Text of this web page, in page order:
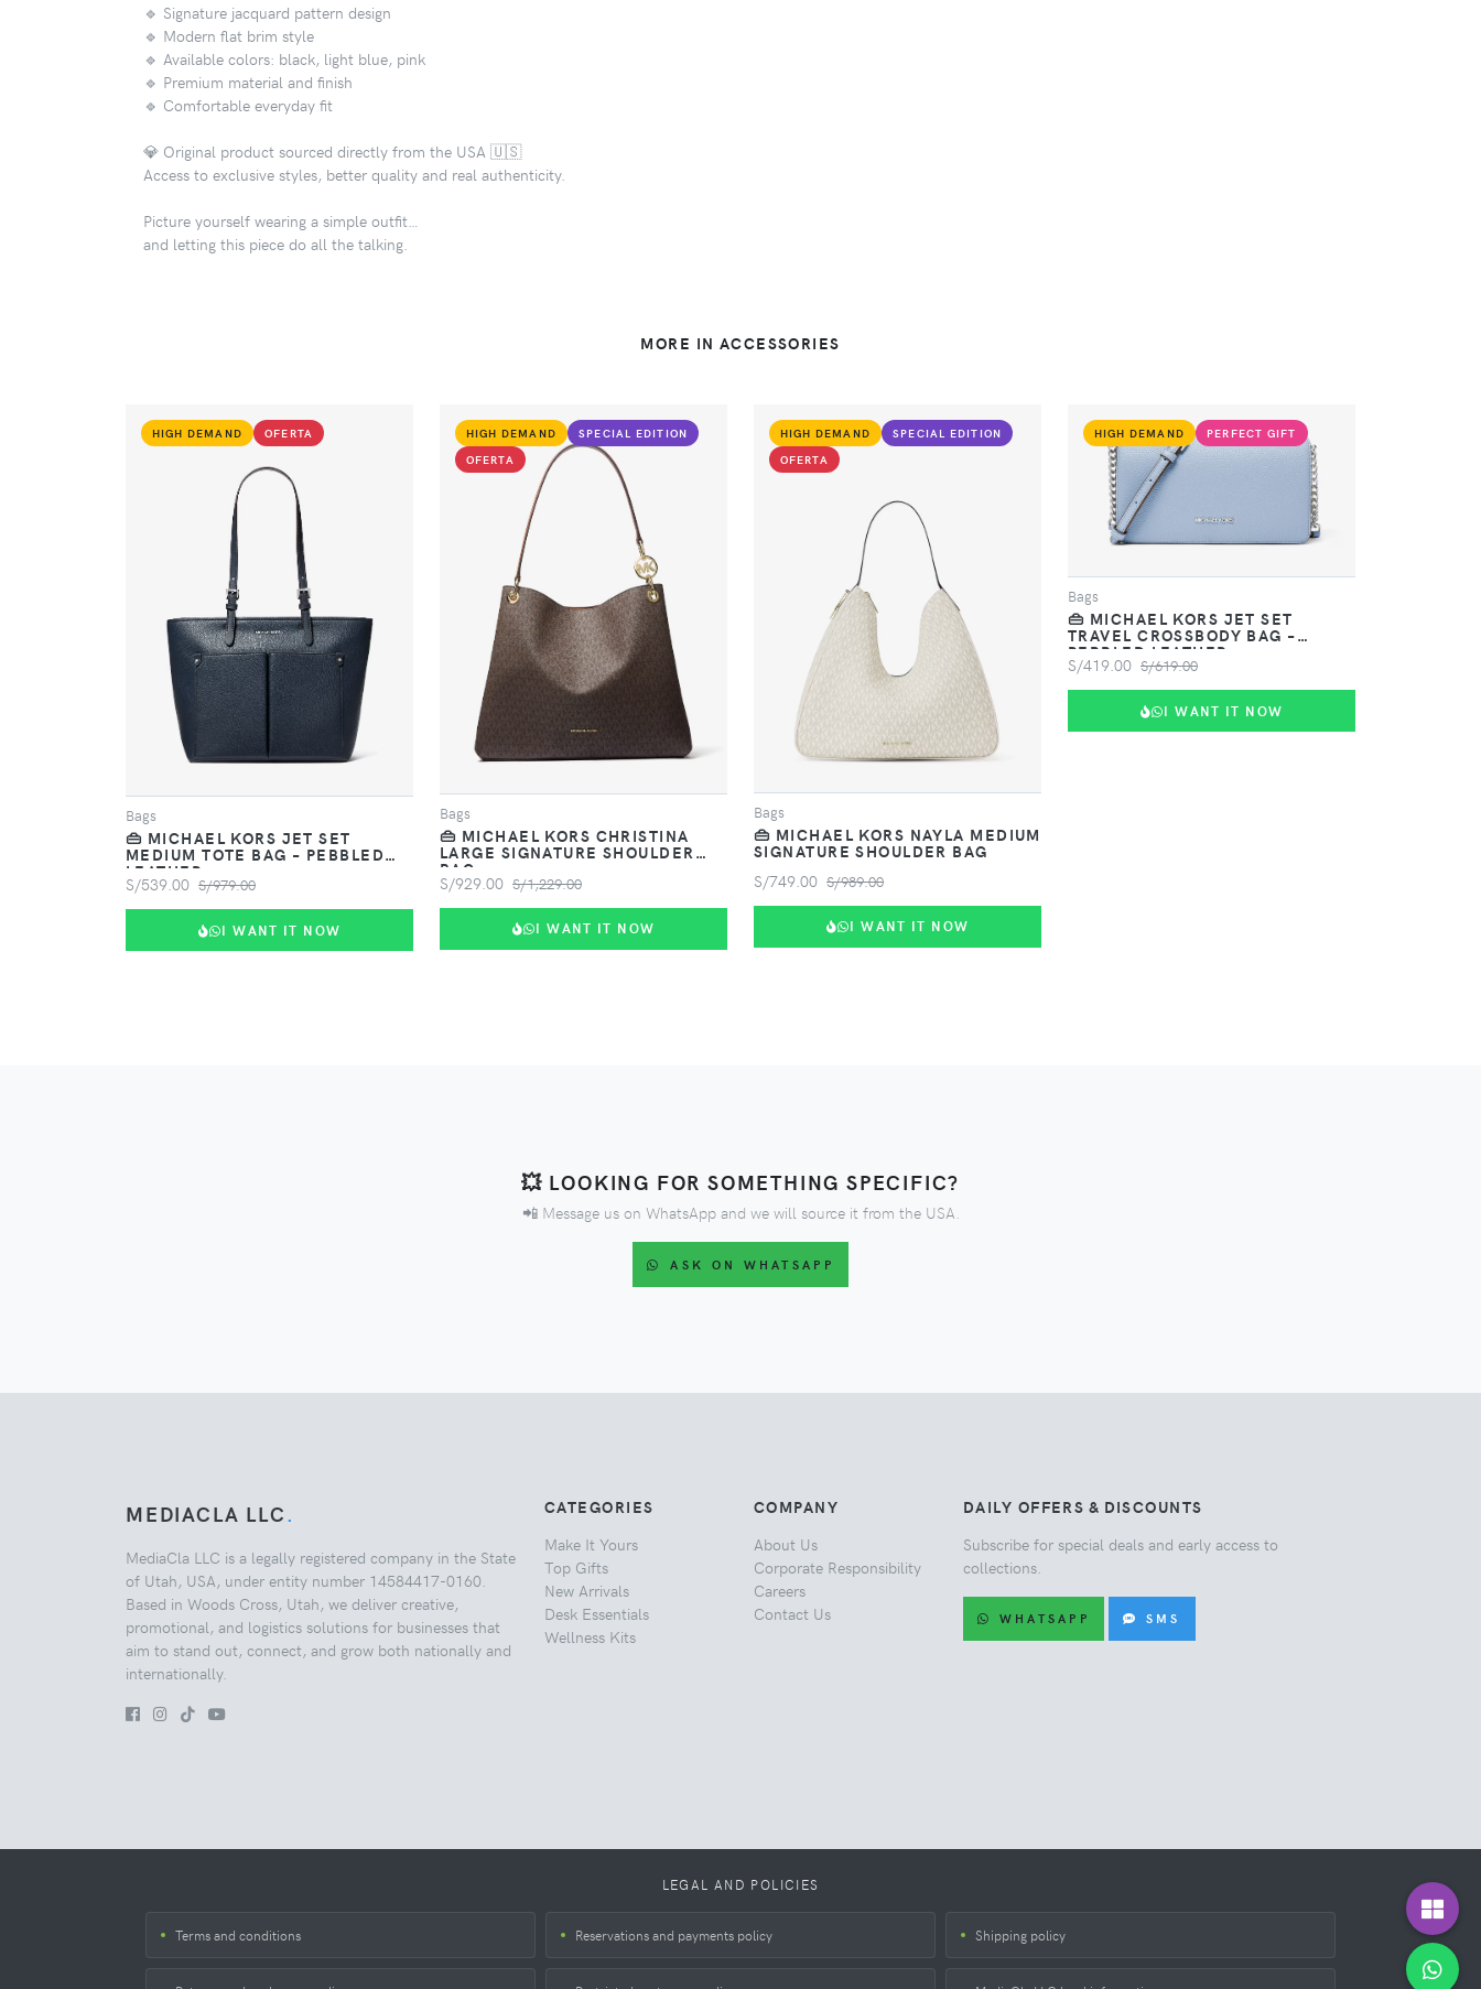
🔹 Signature jacquard pattern design
🔹 Modern flat brim style
🔹 Available colors: black, light blue, pink
🔹 Premium material and finish
🔹 Comfortable everyday fit
💎 Original product sourced directly from the USA 🇺🇸
Access to exclusive styles, better quality and real authenticity.
Picture yourself wearing a simple outfit…
and letting this piece do all the talking.
MORE IN ACCESSORIES
HIGH DEMAND OFERTA
VIEW PRODUCT
Bags
👜 MICHAEL KORS JET SET
MEDIUM TOTE BAG – PEBBLED
LEATHER
S/539.00 S/979.00
I WANT IT NOW
HIGH DEMAND
SPECIAL EDITION
OFERTA
VIEW PRODUCT
Bags
👜 MICHAEL KORS CHRISTINA
LARGE SIGNATURE SHOULDER
BAG
S/929.00 S/1,229.00
I WANT IT NOW
HIGH DEMAND
SPECIAL EDITION
OFERTA
VIEW PRODUCT
Bags
👜 MICHAEL KORS NAYLA MEDIUM
SIGNATURE SHOULDER BAG
S/749.00 S/989.00
I WANT IT NOW
HIGH DEMAND PERFECT GIFT
VIEW PRODUCT
Bags
👜 MICHAEL KORS JET SET
TRAVEL CROSSBODY BAG –
PEBBLED LEATHER
S/419.00 S/619.00
I WANT IT NOW
💥 LOOKING FOR SOMETHING SPECIFIC?
📲 Message us on WhatsApp and we will source it from the USA.
ASK ON WHATSAPP
MEDIACLA LLC.
MediaCla LLC is a legally registered company in the State
of Utah, USA, under entity number 14584417-0160.
Based in Woods Cross, Utah, we deliver creative,
promotional, and logistics solutions for businesses that
aim to stand out, connect, and grow both nationally and
internationally.
CATEGORIES
Make It Yours
Top Gifts
New Arrivals
Desk Essentials
Wellness Kits
COMPANY
About Us
Corporate Responsibility
Careers
Contact Us
DAILY OFFERS & DISCOUNTS
Subscribe for special deals and early access to
collections.
WHATSAPP SMS
LEGAL AND POLICIES
Terms and conditions Reservations and payments policy Shipping policy